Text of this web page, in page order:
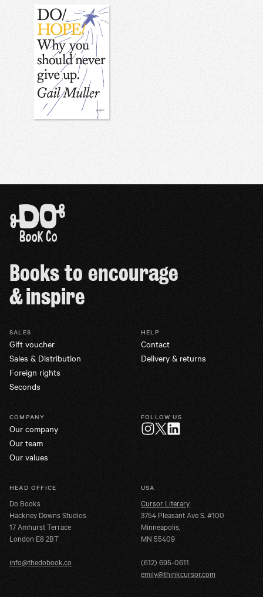
Books to encourage
& inspire
SALES
Gift voucher
Sales & Distribution
Foreign rights
Seconds
HELP
Contact
Delivery & returns
COMPANY
Our company
Our team
Our values
FOLLOW US
HEAD OFFICE
Do Books
Hackney Downs Studios
17 Amhurst Terrace
London E8 2BT
info@thedobook.co
USA
Cursor Literary
3754 Pleasant Ave S. #100
Minneapolis,
MN 55409
(612) 695-0611
emily@thinkcursor.com